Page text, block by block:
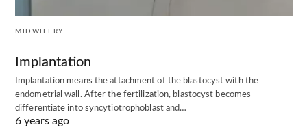
MIDWIFERY
Implantation
Implantation means the attachment of the blastocyst with the
endometrial wall. After the fertilization, blastocyst becomes
differentiate into syncytiotrophoblast and…
6 years ago